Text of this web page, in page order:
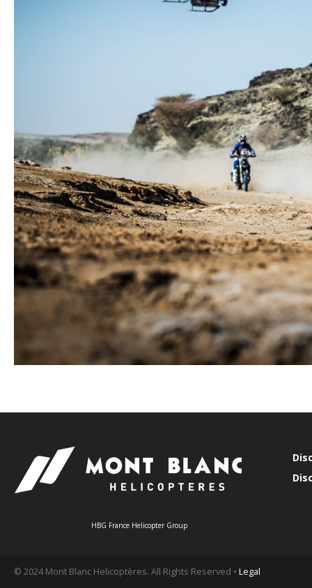
HBG France Helicopter Group
© 2024 Mont Blanc Helicoptères. All Rights Reserved • Legal